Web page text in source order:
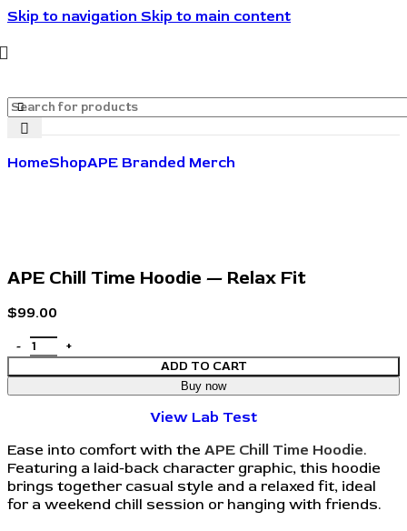
Skip to navigation Skip to main content
HomeShopAPE Branded Merch
APE Chill Time Hoodie — Relax Fit
$99.00
ADD TO CART
Buy now
View Lab Test
Ease into comfort with the APE Chill Time Hoodie.
Featuring a laid-back character graphic, this hoodie
brings together casual style and a relaxed fit, ideal
for a weekend chill session or hanging with friends.